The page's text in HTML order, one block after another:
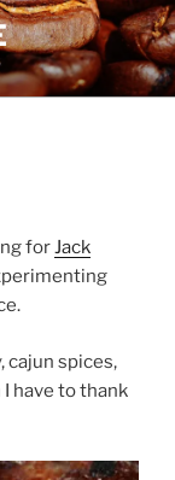
forJack
cajun spices,
have to thank